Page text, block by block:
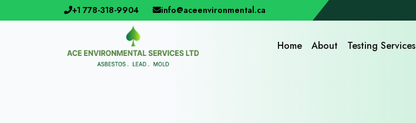
+1 778-318-9904 info@aceenvironmental.ca
Home About Testing Services